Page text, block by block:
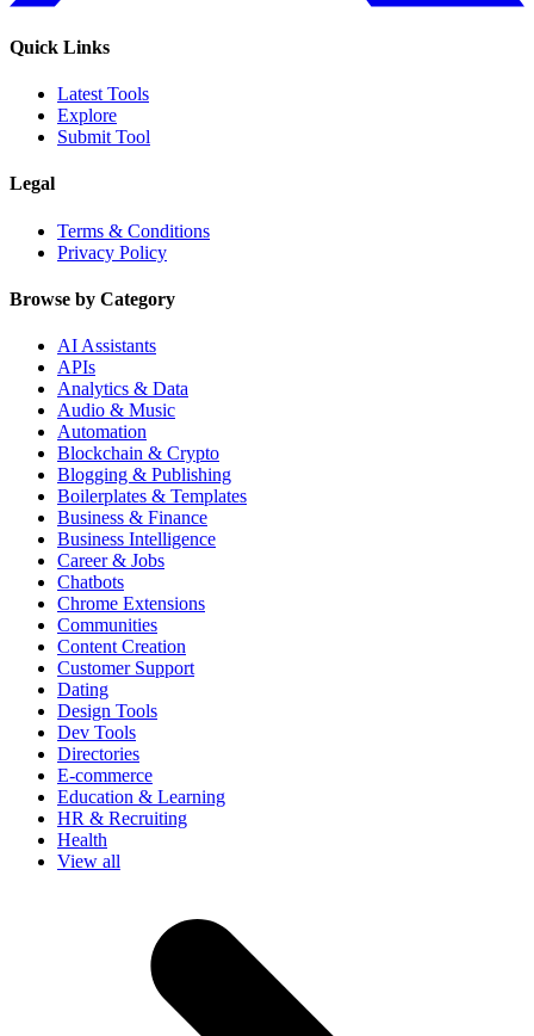
Quick Links
Latest Tools
Explore
Submit Tool
Legal
Terms & Conditions
Privacy Policy
Browse by Category
AI Assistants
APIs
Analytics & Data
Audio & Music
Automation
Blockchain & Crypto
Blogging & Publishing
Boilerplates & Templates
Business & Finance
Business Intelligence
Career & Jobs
Chatbots
Chrome Extensions
Communities
Content Creation
Customer Support
Dating
Design Tools
Dev Tools
Directories
E-commerce
Education & Learning
HR & Recruiting
Health
View all